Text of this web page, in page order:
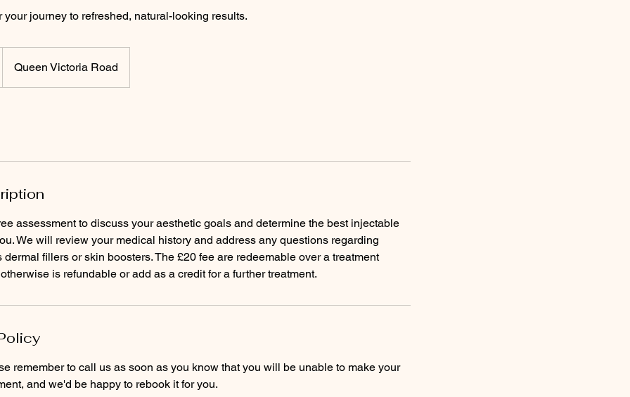
your journey to refreshed, natural-looking results.
Queen Victoria Road
assessment to discuss your aesthetic goals and determine the best injectable
We will review your medical history and address any questions regarding
dermal fillers or skin boosters. The £20 fee are redeemable over a treatment
is refundable or add as a credit for a further treatment.
remember to call us as soon as you know that you will be unable to make your
and we'd be happy to rebook it for you.